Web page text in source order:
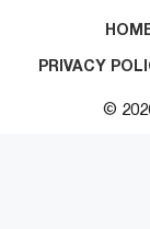
PRIVACY
©